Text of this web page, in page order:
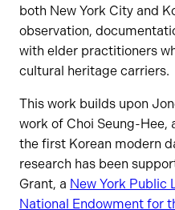
both New York City and
observation,
with elder practitioners
cultural heritage carriers.
This work builds upon
work of Choi Seung-Hee,
the first Korean modern
research has been
Grant, a New York Public
National Endowment for